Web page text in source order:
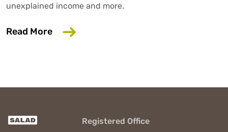
unexplained income and more.
Read More about 6 Common Mistakes That Could
Registered Office